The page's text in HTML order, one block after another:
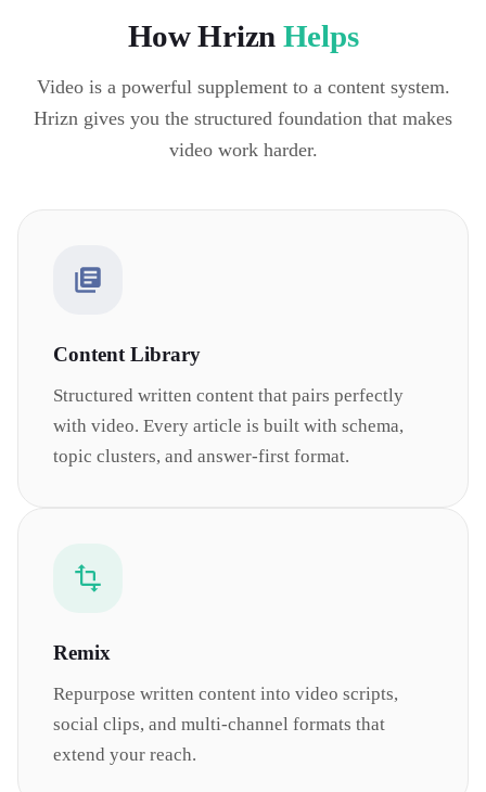
How Hrizn Helps
Video is a powerful supplement to a content system.
Hrizn gives you the structured foundation that makes
video work harder.
Content Library
Structured written content that pairs perfectly
with video. Every article is built with schema,
topic clusters, and answer-first format.
Remix
Repurpose written content into video scripts,
social clips, and multi-channel formats that
extend your reach.